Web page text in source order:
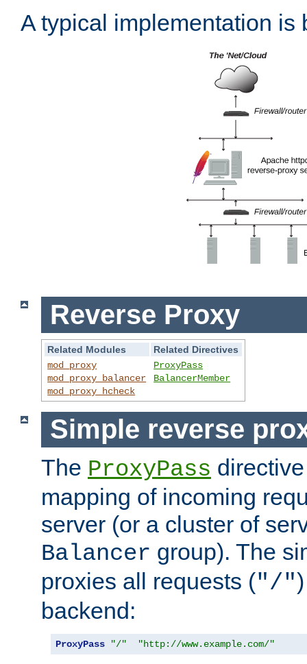
A typical implementation is
Reverse Proxy
Related Modules
Related Directives
mod_proxy
mod_proxy_balancer
mod_proxy_hcheck
ProxyPass
BalancerMember
Simple reverse
The ProxyPass
mapping of incoming
server (or a cluster of
Balancer group). The
proxies all requests ("/"
backend:
ProxyPass "/" "http://www.example.com/"